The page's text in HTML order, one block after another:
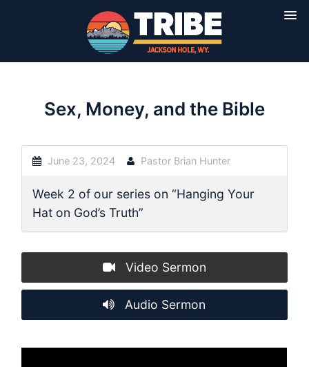
Sex, Money, and the Bible
June 23, 2024 Pastor Brian Hunter
Week 2 of our series on “Hanging Your
Hat on God’s Truth”
Video Sermon
Audio Sermon